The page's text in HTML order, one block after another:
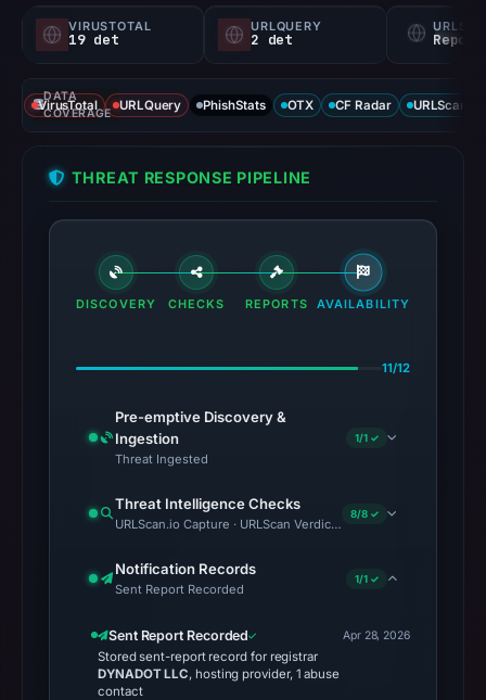
VIRUSTOTAL
19 det
URLQUERY
2 det
DATA
COVERAGE
VirusTotal URLQuery PhishStats OTX CF Radar URLScan
THREAT RESPONSE PIPELINE
DISCOVERY CHECKS REPORTS AVAILABILITY
11/12
Pre-emptive Discovery &
Ingestion
Threat Ingested
1/1 ✓
Threat Intelligence Checks
URLScan.io Capture · URLScan Verdict · Cloudflare Radar
8/8 ✓
Notification Records
Sent Report Recorded
1/1 ✓
Sent Report Recorded
Stored sent-report record for registrar
DYNADOT LLC, hosting provider, 1 abuse
contact
Apr 28, 2026